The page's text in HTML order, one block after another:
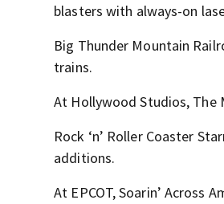
blasters with always-on
Big Thunder Mountain
trains.
At Hollywood Studios, The
Rock ‘n’ Roller Coaster
additions.
At EPCOT, Soarin’ Across